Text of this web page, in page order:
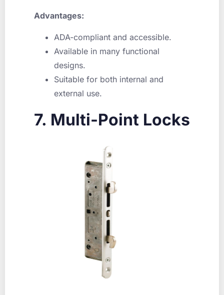
Advantages:
ADA-compliant and accessible.
Available in many functional
designs.
Suitable for both internal and
external use.
7. Multi-Point Locks